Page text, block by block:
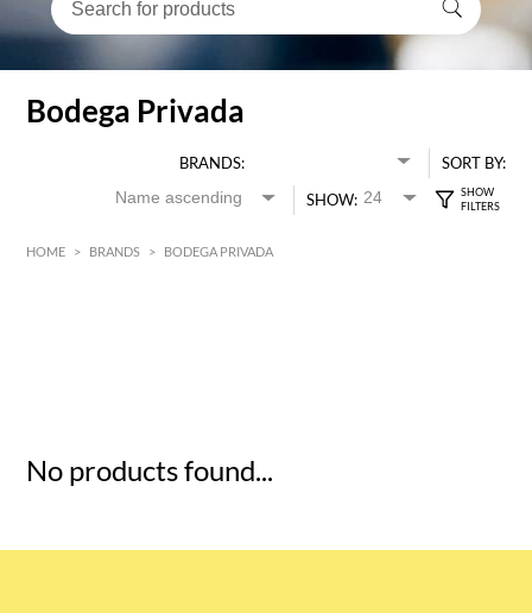
Bodega Privada
BRANDS:
SORT BY:
SHOW:
HOME > BRANDS > BODEGA PRIVADA
No products found...